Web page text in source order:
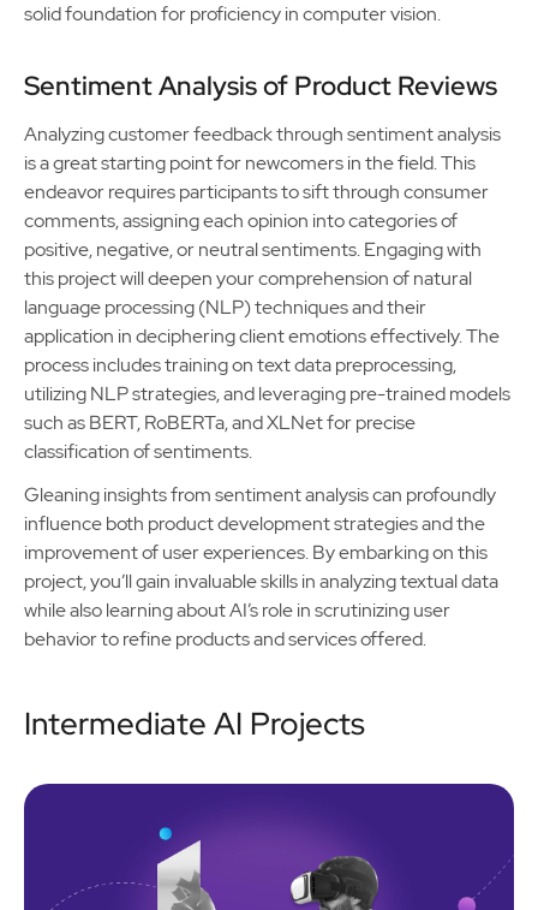
solid foundation for proficiency in computer vision.
Sentiment Analysis of Product Reviews
Analyzing customer feedback through sentiment analysis
is a great starting point for newcomers in the field. This
endeavor requires participants to sift through consumer
comments, assigning each opinion into categories of
positive, negative, or neutral sentiments. Engaging with
this project will deepen your comprehension of natural
language processing (NLP) techniques and their
application in deciphering client emotions effectively. The
process includes training on text data preprocessing,
utilizing NLP strategies, and leveraging pre-trained models
such as BERT, RoBERTa, and XLNet for precise
classification of sentiments.
Gleaning insights from sentiment analysis can profoundly
influence both product development strategies and the
improvement of user experiences. By embarking on this
project, you’ll gain invaluable skills in analyzing textual data
while also learning about AI’s role in scrutinizing user
behavior to refine products and services offered.
Intermediate AI Projects